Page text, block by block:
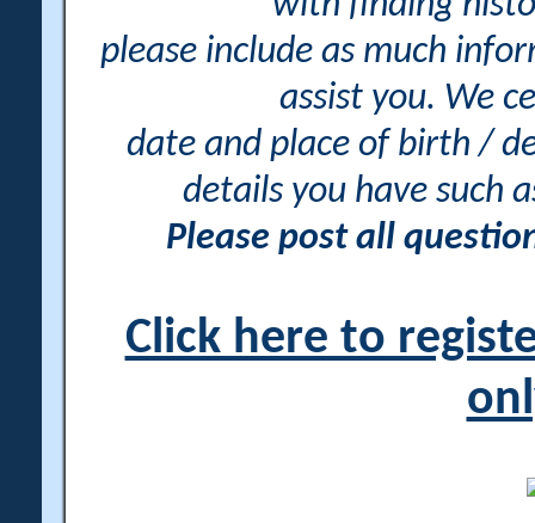
please include as much
assist you. We
date and place of birth /
details you have such
Please post all
Click here to